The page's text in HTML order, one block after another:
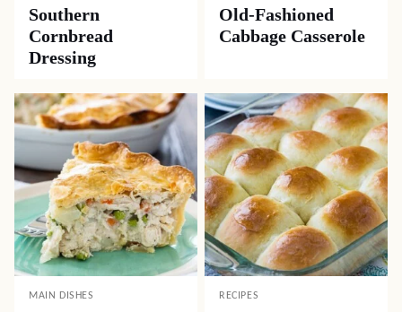
Southern
Cornbread
Dressing
Old-Fashioned
Cabbage Casserole
MAIN DISHES RECIPES